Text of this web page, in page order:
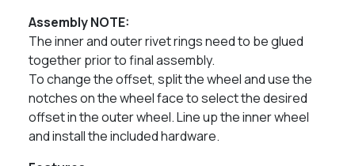
Assembly NOTE:
The inner and outer rivet rings need to be glued
together prior to final assembly.
To change the offset, split the wheel and use the
notches on the wheel face to select the desired
offset in the outer wheel. Line up the inner wheel
and install the included hardware.